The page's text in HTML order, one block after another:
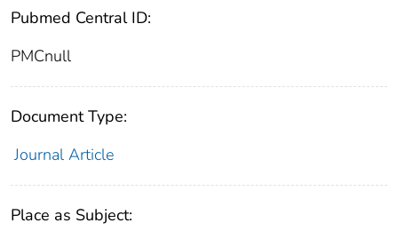
Pubmed Central ID:
PMCnull
Document Type:
Journal Article
Place as Subject: